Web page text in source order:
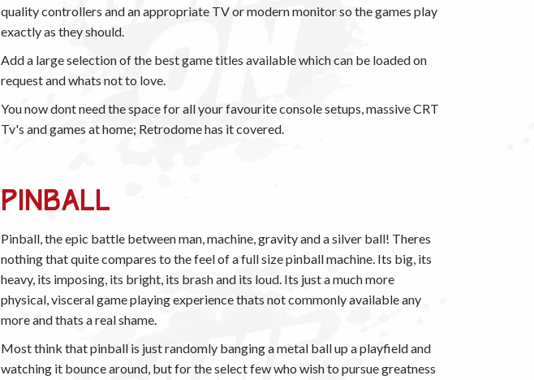
quality controllers and an appropriate TV or modern monitor so the games play
exactly as they should.
Add a large selection of the best game titles available which can be loaded on
request and whats not to love.
You now dont need the space for all your favourite console setups, massive CRT
Tv's and games at home; Retrodome has it covered.
Pinball
Pinball, the epic battle between man, machine, gravity and a silver ball! Theres
nothing that quite compares to the feel of a full size pinball machine. Its big, its
heavy, its imposing, its bright, its brash and its loud. Its just a much more
physical, visceral game playing experience thats not commonly available any
more and thats a real shame.
Most think that pinball is just randomly banging a metal ball up a playfield and
watching it bounce around, but for the select few who wish to pursue greatness